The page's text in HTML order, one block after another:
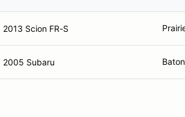
2013 Scion FR-S
2005 Subaru